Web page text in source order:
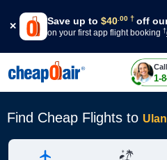
Save up to $40 00 † off
on your first app flight booking †
1-
Find Cheap Flights to